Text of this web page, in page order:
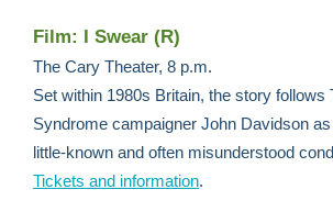
Film: I Swear (R)
The Cary Theater, 8 p.m.
Set within 1980s Britain, the story follows
Syndrome campaigner John Davidson
little-known and often misunderstood
Tickets and information.